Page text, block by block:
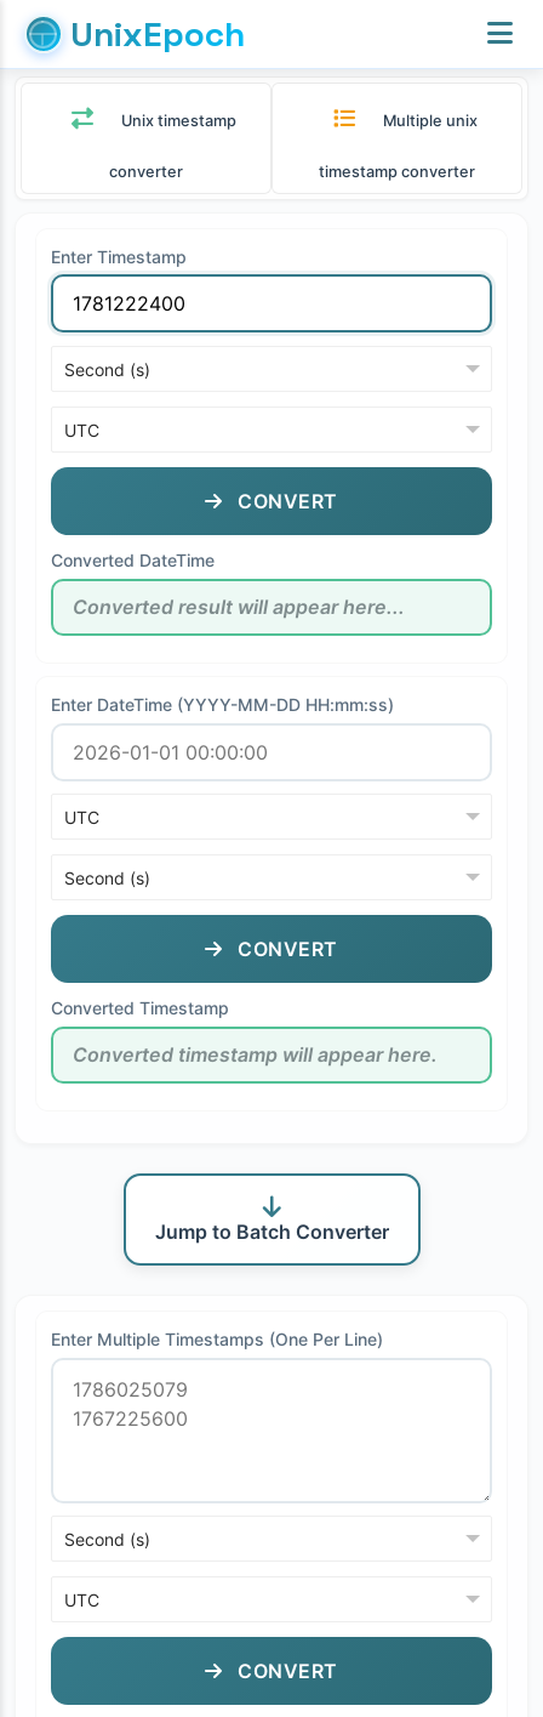
UnixEpoch
Unix timestamp
converter
Multiple unix
timestamp converter
Enter Timestamp
CONVERT
Converted DateTime
Enter DateTime (YYYY-MM-DD HH:mm:ss)
CONVERT
Converted Timestamp
Jump to Batch Converter
Enter Multiple Timestamps (One Per Line)
CONVERT